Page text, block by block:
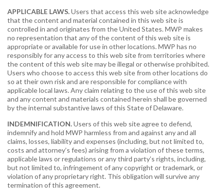
APPLICABLE LAWS.Users that access this web site acknowledge
that the content and material contained in this web site is
controlled in and originates from the United States. MWP makes
no representation that any of the content of this web site is
appropriate or available for use in other locations. MWP has no
responsibly for any access to this web site from territories where
the content of this web site may be illegal or otherwise prohibited.
Users who choose to access this web site from other locations do
so at their own risk and are responsible for compliance with
applicable local laws. Any claim relating to the use of this web site
and any content and materials contained herein shall be governed
by the internal substantive laws of this State of Delaware.
INDEMNIFICATION.Users of this web site agree to defend,
indemnify and hold MWP harmless from and against any and all
claims, losses, liability and expenses (including, but not limited to,
costs and attorney’s fees) arising from a violation of these terms,
applicable laws or regulations or any third party’s rights, including,
but not limited to, infringement of any copyright or trademark, or
violation of any proprietary right. This obligation will survive any
termination of this agreement.